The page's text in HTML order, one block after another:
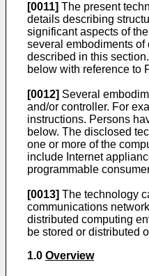
[0011] The present
details describing
significant aspects of
several embodiments of
described in this
below with reference to
[0012] Several
and/or controller. For
instructions. Persons
below. The disclosed
one or more of the
include Internet
programmable
[0013] The technology
communications
distributed computing
be stored or distributed
1.0 Overview